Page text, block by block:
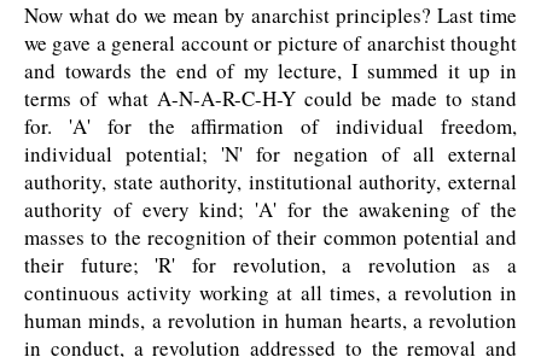
Now what do we mean by anarchist principles? Last time
we gave a general account or picture of anarchist thought
and towards the end of my lecture, I summed it up in
terms of what A-N-A-R-C-H-Y could be made to stand
for. 'A' for the affirmation of individual freedom,
individual potential; 'N' for negation of all external
authority, state authority, institutional authority, external
authority of every kind; 'A' for the awakening of the
masses to the recognition of their common potential and
their future; 'R' for revolution, a revolution as a
continuous activity working at all times, a revolution in
human minds, a revolution in human hearts, a revolution
in conduct, a revolution addressed to the removal and